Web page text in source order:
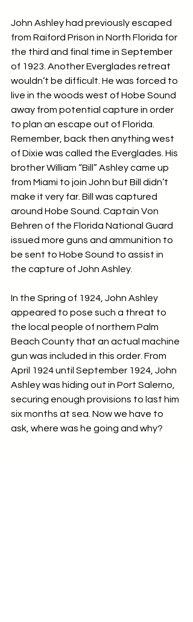
John Ashley had previously escaped
from Raiford Prison in North Florida for
the third and final time in September
of 1923. Another Everglades retreat
wouldn’t be difficult. He was forced to
live in the woods west of Hobe Sound
away from potential capture in order
to plan an escape out of Florida.
Remember, back then anything west
of Dixie was called the Everglades. His
brother William “Bill” Ashley came up
from Miami to join John but Bill didn’t
make it very far. Bill was captured
around Hobe Sound. Captain Von
Behren of the Florida National Guard
issued more guns and ammunition to
be sent to Hobe Sound to assist in
the capture of John Ashley.
In the Spring of 1924, John Ashley
appeared to pose such a threat to
the local people of northern Palm
Beach County that an actual machine
gun was included in this order. From
April 1924 until September 1924, John
Ashley was hiding out in Port Salerno,
securing enough provisions to last him
six months at sea. Now we have to
ask, where was he going and why?